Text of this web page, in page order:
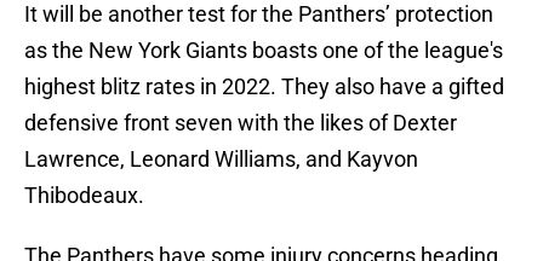
It will be another test for the Panthers’ protection
as the New York Giants boasts one of the league's
highest blitz rates in 2022. They also have a gifted
defensive front seven with the likes of Dexter
Lawrence, Leonard Williams, and Kayvon
Thibodeaux.
The Panthers have some injury concerns heading